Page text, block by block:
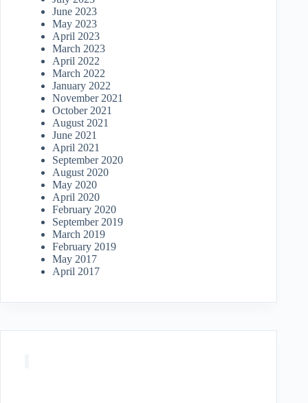
June 2023
May 2023
April 2023
March 2023
April 2022
March 2022
January 2022
November 2021
October 2021
August 2021
June 2021
April 2021
September 2020
August 2020
May 2020
April 2020
February 2020
September 2019
March 2019
February 2019
May 2017
April 2017